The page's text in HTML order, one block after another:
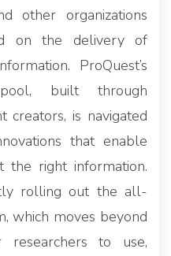
other organizations
on the delivery of
ProQuest’s
built through
creators, is navigated
that enable
the right information.
rolling out the all-
which moves beyond
researchers to use,